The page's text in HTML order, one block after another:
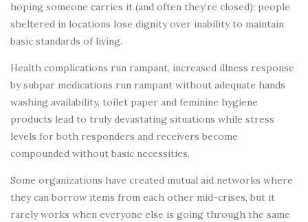
hoping someone carries it (and often they’re closed); people
sheltered in locations lose dignity over inability to maintain
basic standards of living.
Health complications run rampant, increased illness response
by subpar medications run rampant without adequate hands
washing availability, toilet paper and feminine hygiene
products lead to truly devastating situations while stress
levels for both responders and receivers become
compounded without basic necessities.
Some organizations have created mutual aid networks where
they can borrow items from each other mid-crises, but it
rarely works when everyone else is going through the same